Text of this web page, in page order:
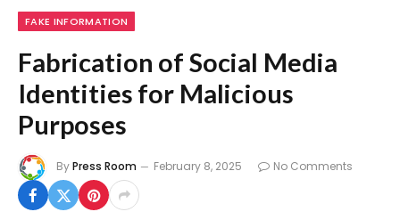
FAKE INFORMATION
Fabrication of Social Media
Identities for Malicious
Purposes
ByPress Room February 8, 2025 No Comments